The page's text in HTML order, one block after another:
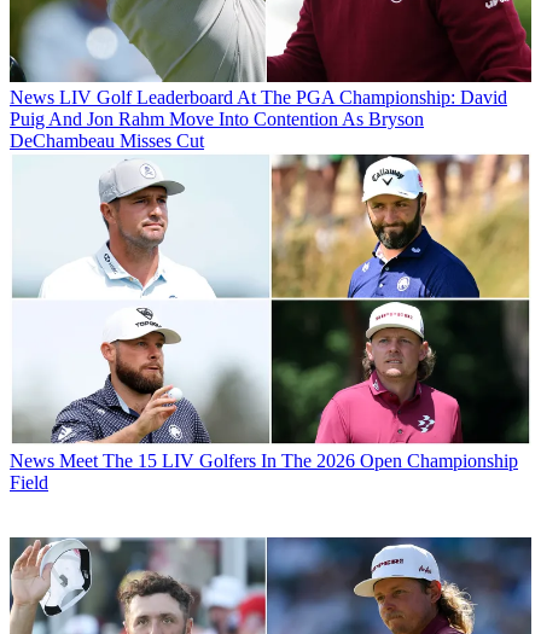
News LIV Golf Leaderboard At The PGA Championship: David
Puig And Jon Rahm Move Into Contention As Bryson
DeChambeau Misses Cut
News Meet The 15 LIV Golfers In The 2026 Open Championship
Field